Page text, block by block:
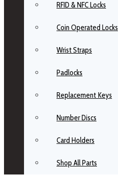
RFID & NFC Locks
Coin Operated Locks
Wrist Straps
Padlocks
Replacement Keys
Number Discs
Card Holders
Shop All Parts